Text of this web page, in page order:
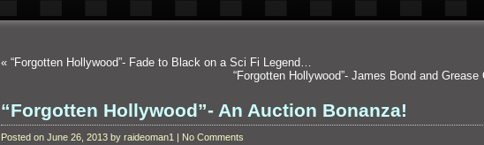
« “Forgotten Hollywood”- Fade to Black on a Sci Fi Legend…
“Forgotten Hollywood”- James Bond and
“Forgotten Hollywood”- An Auction Bonanza!
Posted on June 26, 2013 by raideoman1 | No Comments